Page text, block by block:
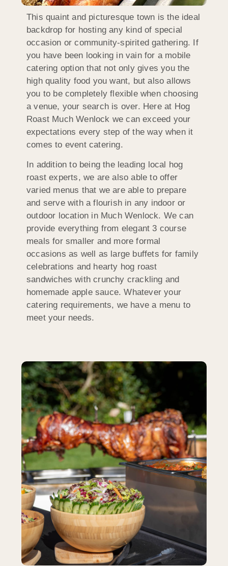
This quaint and picturesque town is the ideal
backdrop for hosting any kind of special
occasion or community-spirited gathering. If
you have been looking in vain for a mobile
catering option that not only gives you the
high quality food you want, but also allows
you to be completely flexible when choosing
a venue, your search is over. Here at Hog
Roast Much Wenlock we can exceed your
expectations every step of the way when it
comes to event catering.
In addition to being the leading local hog
roast experts, we are also able to offer
varied menus that we are able to prepare
and serve with a flourish in any indoor or
outdoor location in Much Wenlock. We can
provide everything from elegant 3 course
meals for smaller and more formal
occasions as well as large buffets for family
celebrations and hearty hog roast
sandwiches with crunchy crackling and
homemade apple sauce. Whatever your
catering requirements, we have a menu to
meet your needs.